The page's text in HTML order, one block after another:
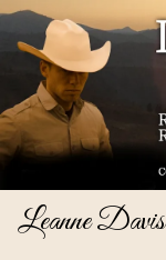
Leanne Davis